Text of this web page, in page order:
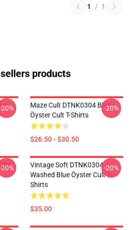
1 / 1
products
Maze Cult DTNK0304 Blue
Öyster Cult T-Shirts
$26.50 - $30.50
-20%
Vintage Soft DTNK0304
Washed Blue Öyster Cult T-
Shirts
$35.00
-20%